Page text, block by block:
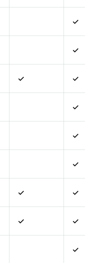
✓
✓
✓ ✓
✓
✓
✓
✓ ✓
✓ ✓
✓